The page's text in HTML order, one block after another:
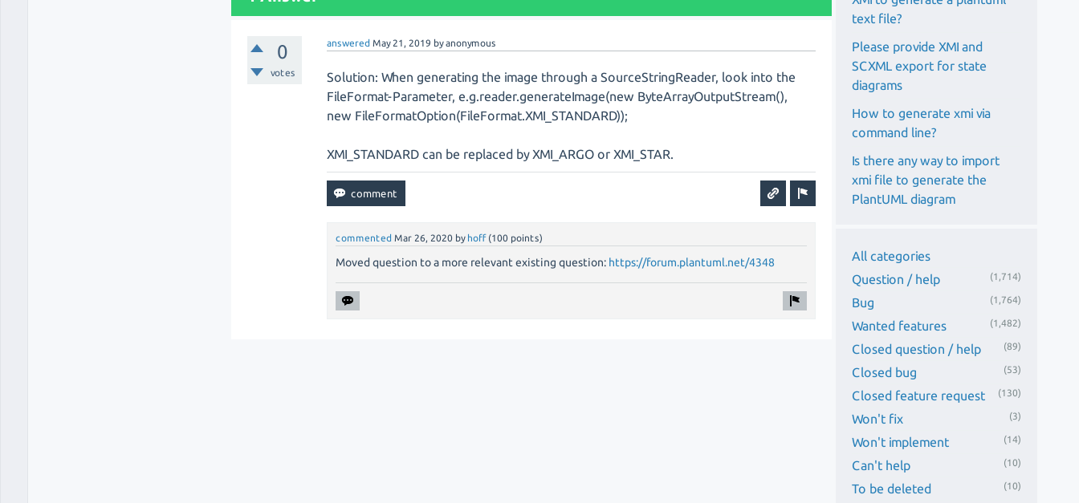
0
votes
answered May 21, 2019 byanonymous
Solution: When generating the image through a SourceStringReader, look into the
FileFormat-Parameter, e.g.reader.generateImage(new ByteArrayOutputStream(),
new FileFormatOption(FileFormat.XMI_STANDARD));
XMI_STANDARD can be replaced by XMI_ARGO or XMI_STAR.
commented Mar 26, 2020 by hoff (100 points)
Moved question to a more relevant existing question: https://forum.plantuml.net/4348
text file?
Please provide XMI and
SCXML export for state
diagrams
How to generate xmi via
command line?
Is there any way to import
xmi file to generate the
PlantUML diagram
All categories
Question / help
(1,714)
Bug (1,764)
Wanted features (1,482)
Closed question / help (89)
Closed bug (53)
Closed feature request (130)
Won't fix (3)
Won't implement (14)
Can't help (10)
To be deleted (10)